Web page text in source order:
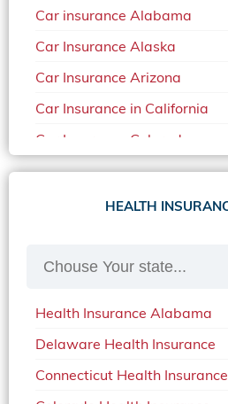
Car insurance Alabama
Car Insurance Alaska
Car Insurance Arizona
Car Insurance in California
Car Insurance Colorado
Car Insurance Delaware
Car Insurance in in Florida
Car Insurance in Arkansas
HEALTH
Health Insurance Alabama
Delaware Health Insurance
Connecticut Health Insurance